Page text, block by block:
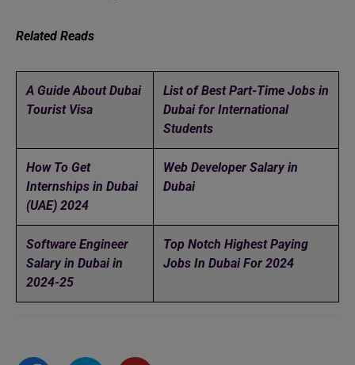
Related Reads
A Guide About Dubai
Tourist Visa
List of Best Part-Time Jobs in
Dubai for International
Students
How To Get
Internships in Dubai
(UAE) 2024
Web Developer Salary in
Dubai
Software Engineer
Salary in Dubai in
2024-25
Top Notch Highest Paying
Jobs In Dubai For 2024